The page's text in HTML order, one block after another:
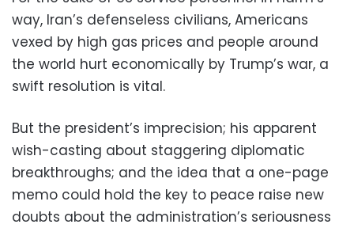
way, Iran’s defenseless civilians, Americans
vexed by high gas prices and people around
the world hurt economically by Trump’s war, a
swift resolution is vital.
But the president’s imprecision; his apparent
wish-casting about staggering diplomatic
breakthroughs; and the idea that a one-page
memo could hold the key to peace raise new
doubts about the administration’s seriousness